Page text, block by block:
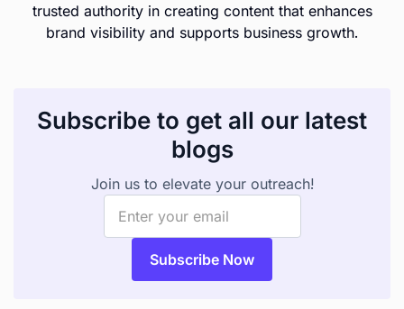
trusted authority in creating content that enhances
brand visibility and supports business growth.
Subscribe to get all our latest
blogs
Join us to elevate your outreach!